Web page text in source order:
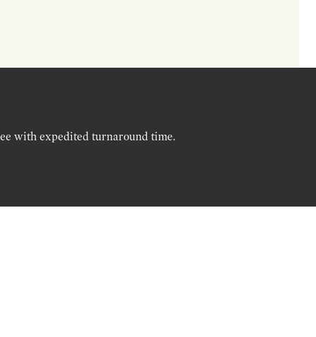
with expedited turnaround time.